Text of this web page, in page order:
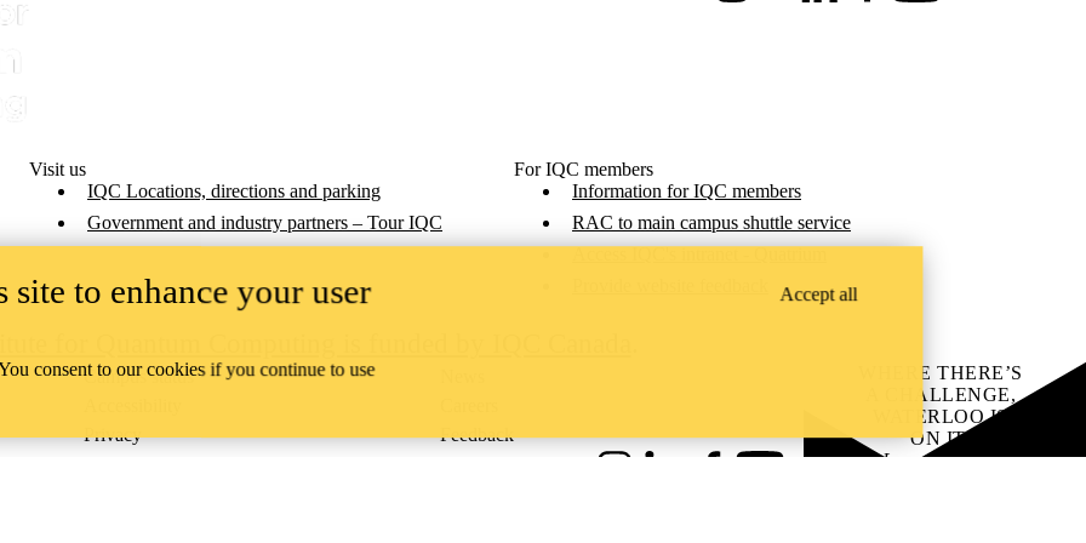
Visit us
IQC Locations, directions and parking
Government and industry partners – Tour IQC
For IQC members
Information for IQC members
RAC to main campus shuttle service
Access IQC's intranet - Quatrium
Campus status
Privacy Feedback
WHERE THERE’S
A CHALLENGE,
WATERLOO IS
ON IT.
Learn how →
site to enhance your user
consent to our cookies if you continue to use
Accept all